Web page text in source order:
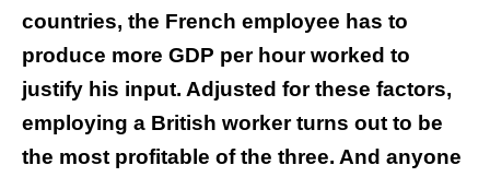
countries, the French employee has to
produce more GDP per hour worked to
justify his input. Adjusted for these factors,
employing a British worker turns out to be
the most profitable of the three. And anyone